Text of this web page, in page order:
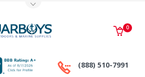
(888) 510-7991
0